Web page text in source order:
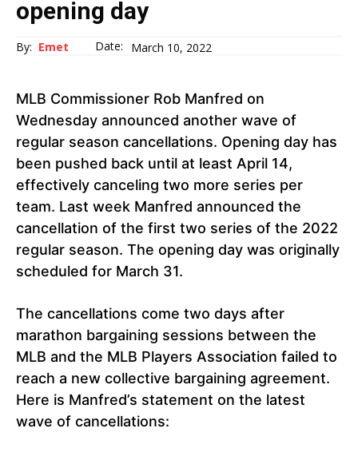
opening day
By: Emet Date: March 10, 2022
MLB Commissioner Rob Manfred on
Wednesday announced another wave of
regular season cancellations. Opening day has
been pushed back until at least April 14,
effectively canceling two more series per
team. Last week Manfred announced the
cancellation of the first two series of the 2022
regular season. The opening day was originally
scheduled for March 31.
The cancellations come two days after
marathon bargaining sessions between the
MLB and the MLB Players Association failed to
reach a new collective bargaining agreement.
Here is Manfred’s statement on the latest
wave of cancellations: